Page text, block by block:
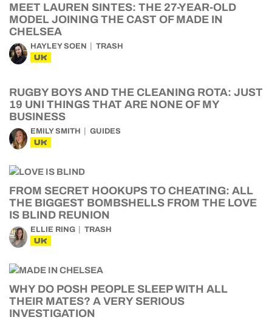
MEET LAUREN SINTES: THE 27-YEAR-OLD
MODEL JOINING THE CAST OF MADE IN
CHELSEA
HAYLEY SOEN TRASH
UK
RUGBY BOYS AND THE CLEANING ROTA: JUST
19 UNI THINGS THAT ARE NONE OF MY
BUSINESS
EMILY SMITH GUIDES
UK
FROM SECRET HOOKUPS TO CHEATING: ALL
THE BIGGEST BOMBSHELLS FROM THE LOVE
IS BLIND REUNION
ELLIE RING TRASH
UK
WHY DO POSH PEOPLE SLEEP WITH ALL
THEIR MATES? A VERY SERIOUS
INVESTIGATION